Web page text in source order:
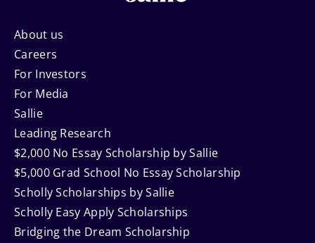
Footer
Navigation
About us
Careers
For Investors
For Media
Sallie
Leading Research
$2,000 No Essay Scholarship by Sallie
$5,000 Grad School No Essay Scholarship
Scholly Scholarships by Sallie
Scholly Easy Apply Scholarships
Bridging the Dream Scholarship